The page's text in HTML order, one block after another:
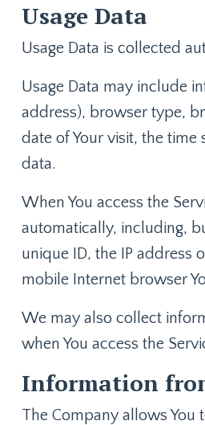
Usage Data
Usage Data is collected
Usage Data may include
address), browser type,
date of Your visit, the
data.
When You access the
automatically, including,
unique ID, the IP address
mobile Internet browser
We may also collect
when You access the
Information
The Company allows You